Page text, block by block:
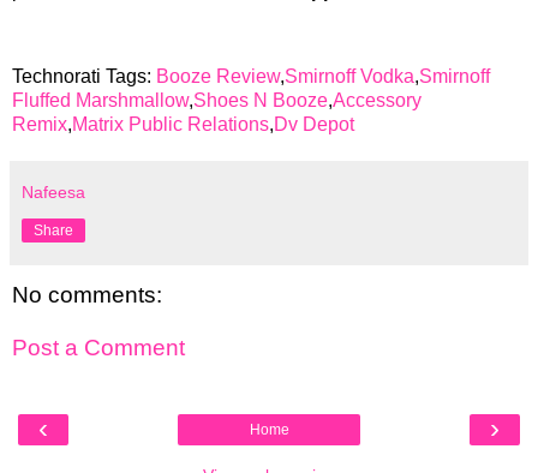
Technorati Tags: Booze Review,Smirnoff Vodka,Smirnoff
Fluffed Marshmallow,Shoes N Booze,Accessory
Remix,Matrix Public Relations,Dv Depot
Nafeesa
Share
No comments:
Post a Comment
‹ ›
Home